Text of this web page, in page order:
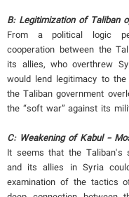
B: Legitimization of Taliban
From a political logic
cooperation between the
its allies, who overthrew
would lend legitimacy to
the Taliban government
the “soft war” against its
C: Weakening of Kabul -
It seems that the
and its allies in Syria
examination of the tactics